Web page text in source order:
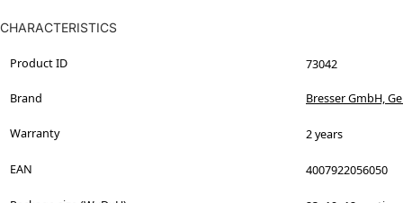
CHARACTERISTICS
Product ID 73042
Brand Bresser GmbH,
Warranty 2 years
EAN 4007922056050